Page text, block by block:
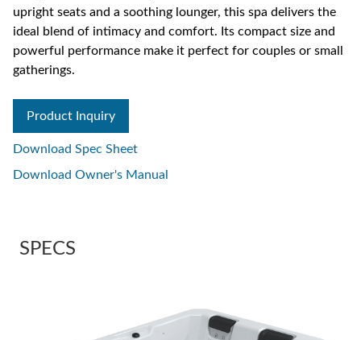
upright seats and a soothing lounger, this spa delivers the
ideal blend of intimacy and comfort. Its compact size and
powerful performance make it perfect for couples or small
gatherings.
Product Inquiry
Download Spec Sheet
Download Owner's Manual
SPECS